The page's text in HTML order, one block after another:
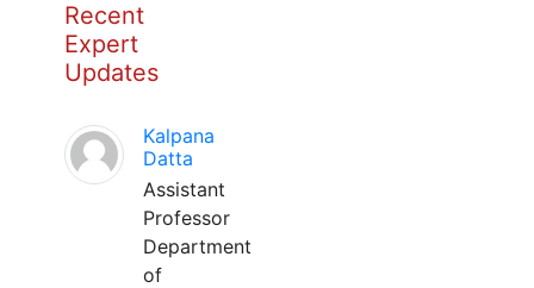
Recent
Expert
Updates
Kalpana
Datta
Assistant
Professor
Department
of